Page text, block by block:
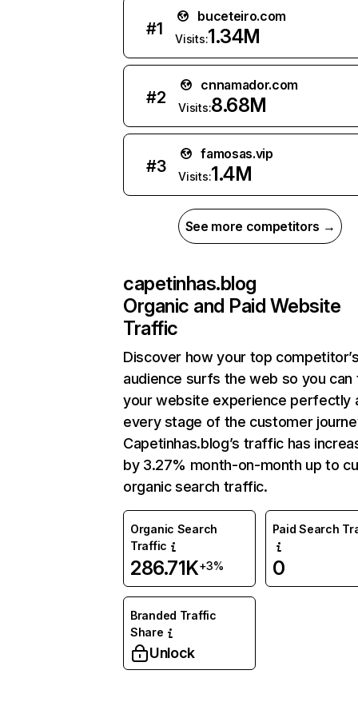
#1
buceteiro.com
Visits:1.34M
#2
cnnamador.com
Visits:8.68M
#3
famosas.vip
Visits:1.4M
See more competitors →
capetinhas.blog
Organic and Paid Website
Traffic
Discover how your top
audience surfs the web so you can
your website experience perfectly
every stage of the customer
Capetinhas.blog’s traffic has
by 3.27% month-on-month up to
organic search traffic.
Organic Search
Traffic
286.71K+3%
Paid Search
0
Branded Traffic
Share
Unlock